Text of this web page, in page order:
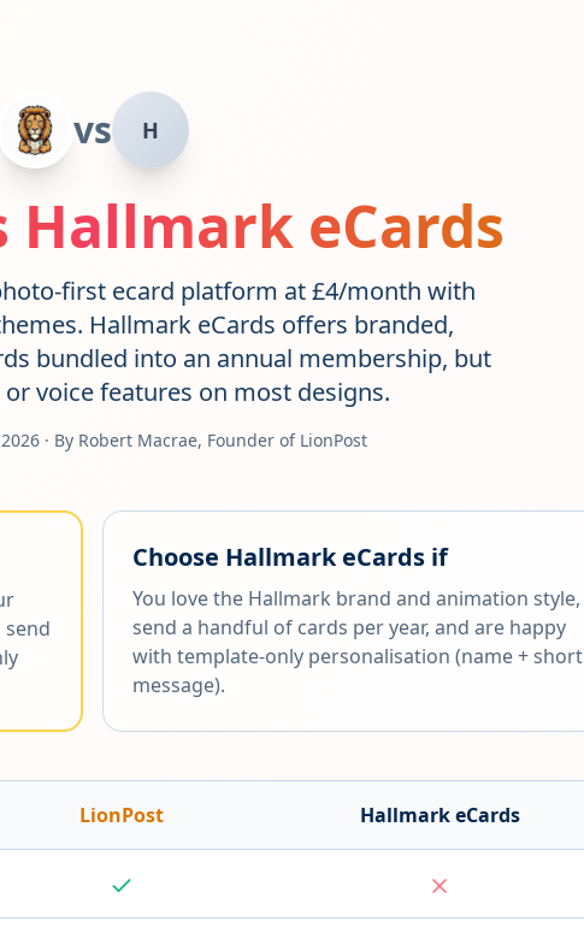
vs H
Hallmark eCards
first ecard platform at £4/month with
Hallmark eCards offers branded,
bundled into an annual membership, but
voice features on most designs.
· By Robert Macrae, Founder of LionPost
Choose Hallmark eCards if
You love the Hallmark brand and animation style,
send a handful of cards per year, and are happy
with template-only personalisation (name + short
message).
LionPost Hallmark eCards